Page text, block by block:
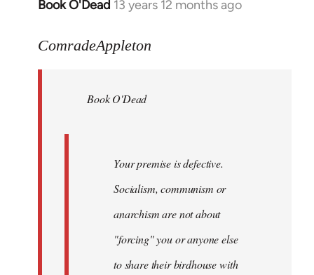
Book O'Dead 13 years 12 months ago
In
to
libcom.org
ComradeAppleton
Book O'Dead
Your premise is defective.
Socialism, communism or
anarchism are not about
"forcing" you or anyone else
to share their birdhouse with